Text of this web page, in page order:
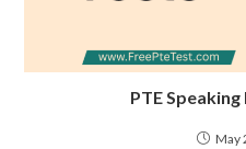
PTE
May